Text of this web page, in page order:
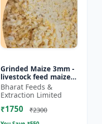
Grinded Maize 3mm -
livestock feed maize |
dairy cattle feed |
animal nutrition feed
| corn feed for...
Bharat Feeds &
Extraction Limited
₹1750 ₹2300